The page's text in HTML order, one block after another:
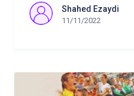
Shahed Ezaydi
11/11/2022